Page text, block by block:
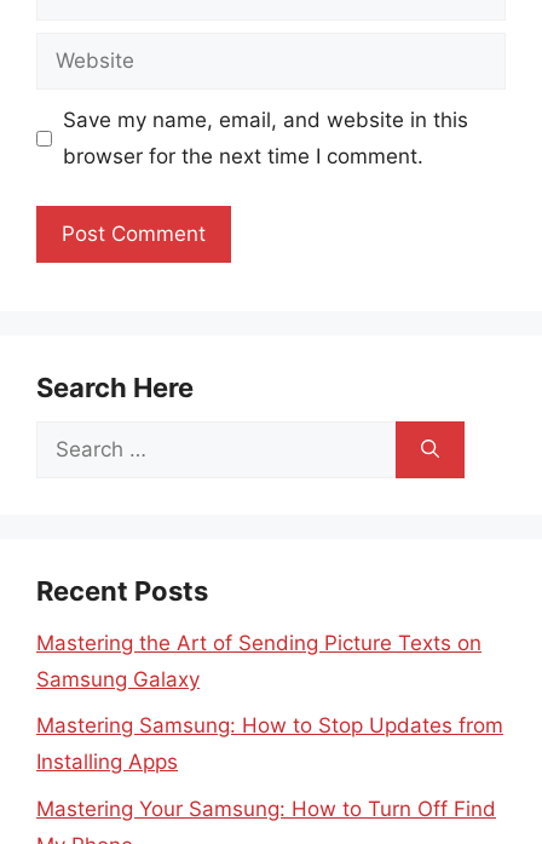
Website
Save my name, email, and website in this
browser for the next time I comment.
Search Here
Search
Recent Posts
Mastering the Art of Sending Picture Texts on
Samsung Galaxy
Mastering Samsung: How to Stop Updates from
Installing Apps
Mastering Your Samsung: How to Turn Off Find